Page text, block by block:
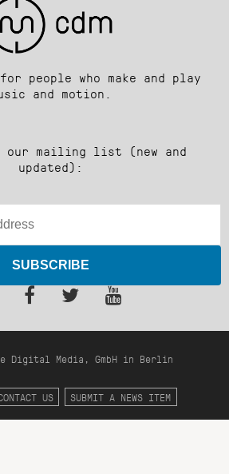
people who make and play
and motion.
our mailing list (new and
updated):
SUBSCRIBE
Digital Media, GmbH in Berlin
US SUBMIT A NEWS ITEM